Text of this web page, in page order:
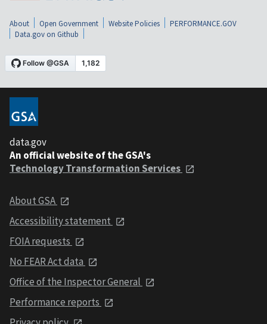
About Open Government Website Policies
PERFORMANCE.GOV
Data.gov on Github
data.gov
An official website of the GSA's
Technology Transformation Services
About GSA
Accessibility statement
FOIA requests
No FEAR Act data
Office of the Inspector General
Performance reports